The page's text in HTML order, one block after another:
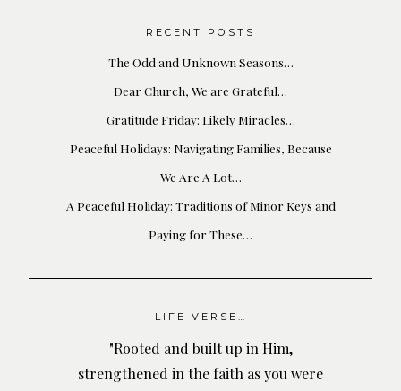
RECENT POSTS
The Odd and Unknown Seasons…
Dear Church, We are Grateful…
Gratitude Friday: Likely Miracles…
Peaceful Holidays: Navigating Families, Because
We Are A Lot…
A Peaceful Holiday: Traditions of Minor Keys and
Paying for These…
LIFE VERSE…
"Rooted and built up in Him,
strengthened in the faith as you were